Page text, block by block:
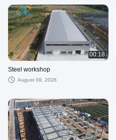
00:18
Steel workshop
August 09, 2026